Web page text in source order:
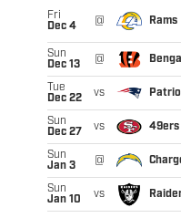
Fri
Dec 4
@ Rams
Sun
Dec 13
@
Tue
Dec 22
vs
Sun
Dec 27
vs 49ers
Sun
Jan 3
@
Sun
Jan 10
vs